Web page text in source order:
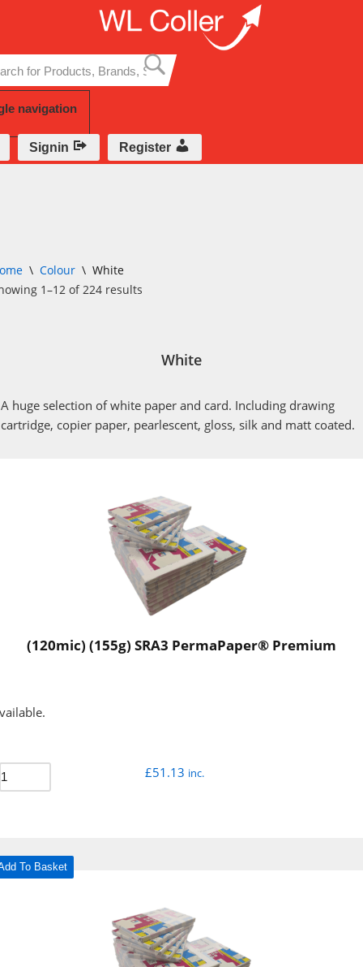
to
content
navigation
Signin Register
\ Colour \ White
1–12 of 224 results
White
A huge selection of white paper and card. Including drawing
cartridge, copier paper, pearlescent, gloss, silk and matt coated.
(120mic) (155g) SRA3 PermaPaper® Premium
£51.13 inc.
To Basket